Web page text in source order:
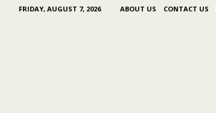
FRIDAY, AUGUST 7, 2026 ABOUT US CONTACT US